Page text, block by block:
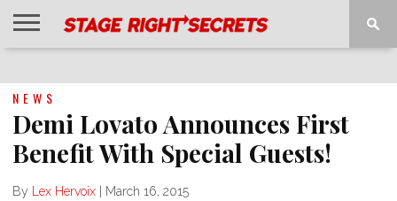
NEWS
Demi Lovato Announces First
Benefit With Special Guests!
By Lex Hervoix March 16, 2015